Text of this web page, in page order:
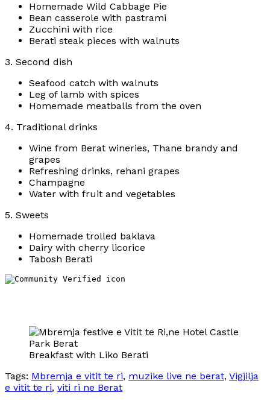
Homemade Wild Cabbage Pie
Bean casserole with pastrami
Zucchini with rice
Berati steak pieces with walnuts
3. Second dish
Seafood catch with walnuts
Leg of lamb with spices
Homemade meatballs from the oven
4. Traditional drinks
Wine from Berat wineries, Thane brandy and
grapes
Refreshing drinks, rehani grapes
Champagne
Water with fruit and vegetables
5. Sweets
Homemade trolled baklava
Dairy with cherry licorice
Tabosh Berati
Breakfast with Liko Berati
Tags: Mbremja e vitit te ri, muzike live ne berat, Vigjilja
e vitit te ri, viti ri ne Berat